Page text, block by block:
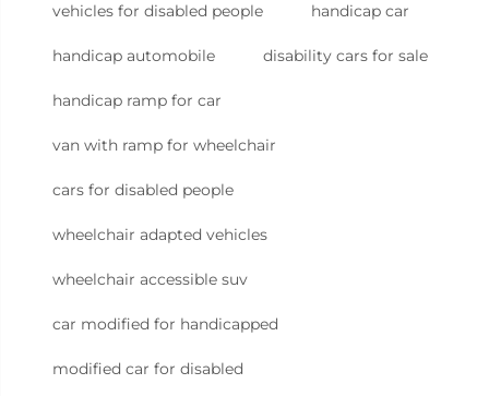
vehicles for disabled people handicap car
handicap automobile disability cars for sale
handicap ramp for car
van with ramp for wheelchair
cars for disabled people
wheelchair adapted vehicles
wheelchair accessible suv
car modified for handicapped
modified car for disabled